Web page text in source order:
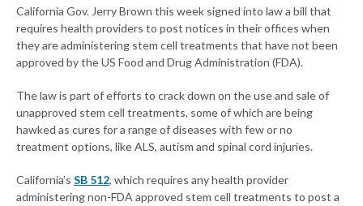
California Gov. Jerry Brown this week signed into law a bill that
requires health providers to post notices in their offices when
they are administering stem cell treatments that have not been
approved by the US Food and Drug Administration (FDA).
The law is part of efforts to crack down on the use and sale of
unapproved stem cell treatments, some of which are being
hawked as cures for a range of diseases with few or no
treatment options, like ALS, autism and spinal cord injuries.
California’s SB 512, which requires any health provider
administering non-FDA approved stem cell treatments to post a